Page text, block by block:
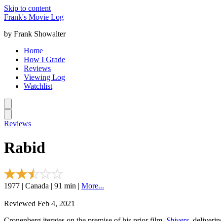
Skip to content
Frank's Movie Log
by Frank Showalter
Home
How I Grade
Reviews
Viewing Log
Watchlist
Reviews
Rabid
1977 | Canada | 91 min | More...
Reviewed Feb 4, 2021